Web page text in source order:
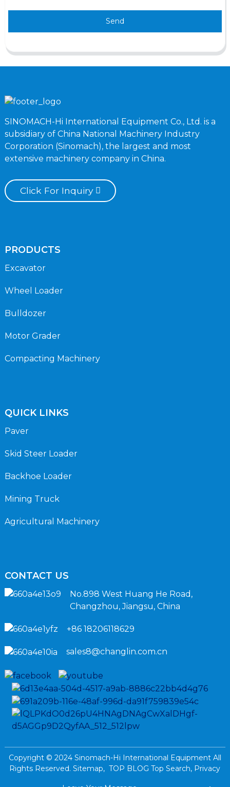
Send
SINOMACH-Hi International Equipment Co., Ltd. is a
subsidiary of China National Machinery Industry
Corporation (Sinomach), the largest and most
extensive machinery company in China.
Click For Inquiry
PRODUCTS
Excavator
Wheel Loader
Bulldozer
Motor Grader
Compacting Machinery
QUICK LINKS
Paver
Skid Steer Loader
Backhoe Loader
Mining Truck
Agricultural Machinery
CONTACT US
No.898 West Huang He Road,
Changzhou, Jiangsu, China
+86 18206118629
sales8@changlin.com.cn
Copyright © 2024 Sinomach-Hi International Equipment All
Rights Reserved.Sitemap, TOP BLOGTop Search, Privacy